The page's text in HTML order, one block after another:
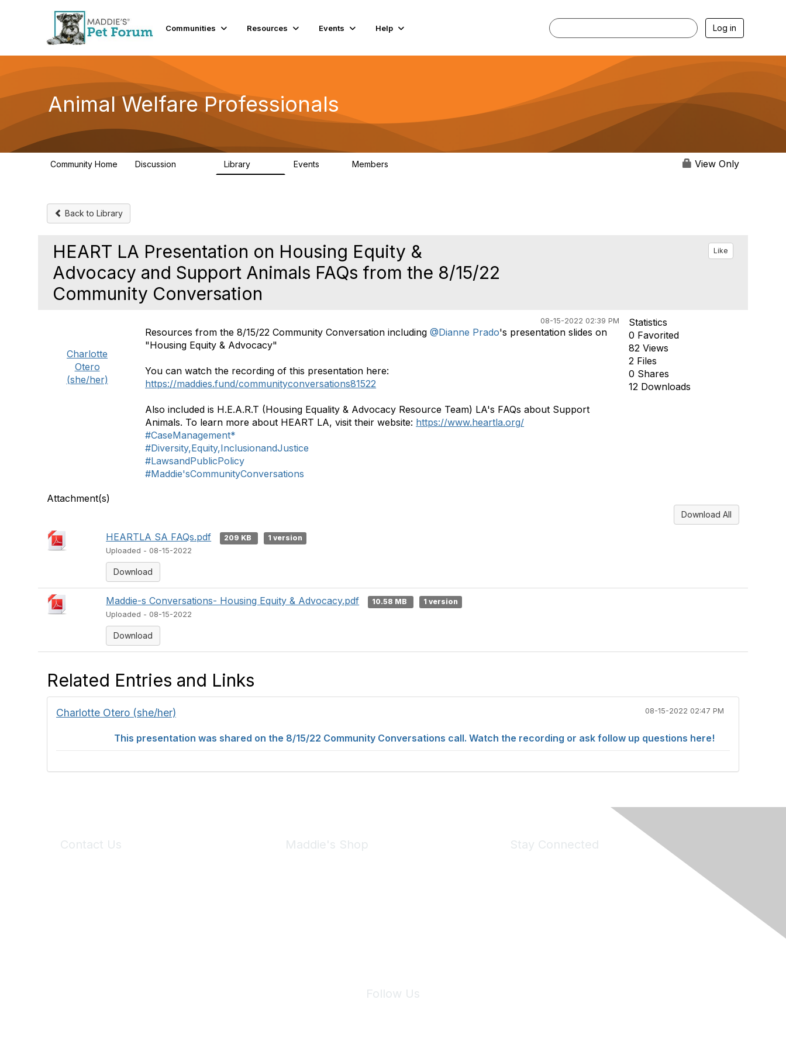
Communities Resources Events Help Log in
Animal Welfare Professionals
Community Home Discussion Library Events Members View Only
Back to Library
HEART LA Presentation on Housing Equity &
Advocacy and Support Animals FAQs from the 8/15/22
Community Conversation
Like
08-15-2022 02:39 PM
Charlotte
Otero
(she/her)
Resources from the 8/15/22 Community Conversation including@Dianne Prado's presentation slides on
"Housing Equity & Advocacy"
You can watch the recording of this presentation here:
https://maddies.fund/communityconversations81522
Also included is H.E.A.R.T (Housing Equality & Advocacy Resource Team) LA's FAQs about Support
Animals. To learn more about HEART LA, visit their website: https://www.heartla.org/
#CaseManagement*
#Diversity,Equity,InclusionandJustice
#LawsandPublicPolicy
#Maddie'sCommunityConversations
Statistics
0 Favorited
82 Views
2 Files
0 Shares
12 Downloads
Attachment(s)
Download All
HEARTLA SA FAQs.pdf 209 KB
1 version
Uploaded - 08-15-2022
Download
Maddie-s Conversations- Housing Equity & Advocacy.pdf 10.58 MB
1 version
Uploaded - 08-15-2022
Download
Related Entries and Links
08-15-2022 02:47 PM
Charlotte Otero (she/her)
This presentation was shared on the 8/15/22 Community Conversations call. Watch the recording or ask follow up questions here!
Contact Us Maddie's Shop Stay Connected
Follow Us